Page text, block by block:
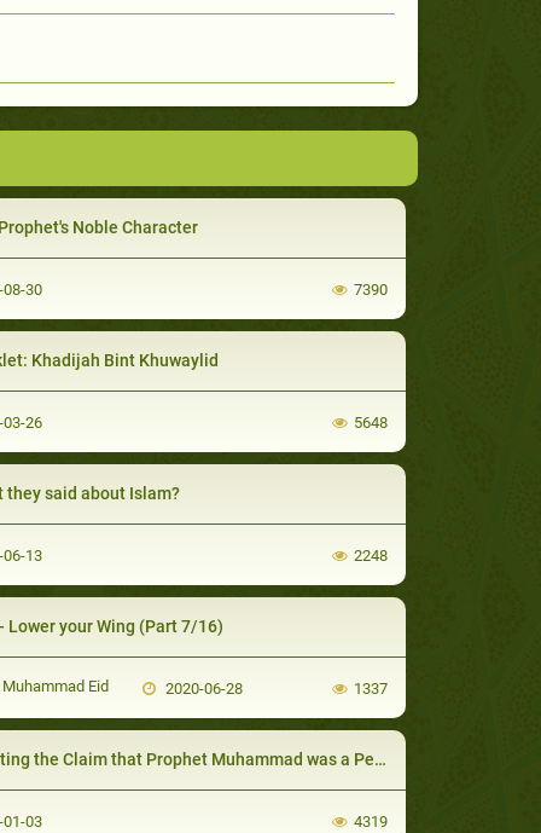
Noble Character
30 7390
Khadijah Bint Khuwaylid
26 5648
they said about Islam?
13 2248
Lower your Wing (Part 7/16)
Eid 2020-06-28 1337
the Claim that Prophet Muhammad was a Pedophile
03 4319